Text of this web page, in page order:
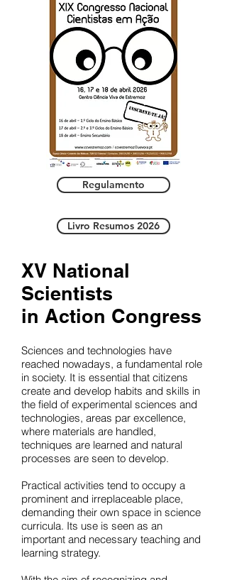
Regulamento
Livro Resumos 2026
XV National
Scientists
in Action Congress
Sciences and technologies have
reached nowadays, a fundamental role
in society. It is essential that citizens
create and develop habits and skills in
the field of experimental sciences and
technologies, areas par excellence,
where materials are handled,
techniques are learned and natural
processes are seen to develop.
Practical activities tend to occupy a
prominent and irreplaceable place,
demanding their own space in science
curricula. Its use is seen as an
important and necessary teaching and
learning strategy.